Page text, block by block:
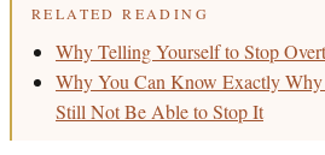
RELATED READING
Why Telling Yourself to Stop
Why You Can Know Exactly
Still Not Be Able to Stop It